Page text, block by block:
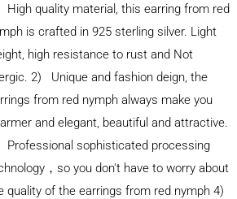
quality material, this earring from red
is crafted in 925 sterling silver. Light
high resistance to rust and Not
2) Unique and fashion deign, the
from red nymph always make you
and elegant, beautiful and attractive.
sophisticated processing
，so you don't have to worry about
quality of the earrings from red nymph 4)